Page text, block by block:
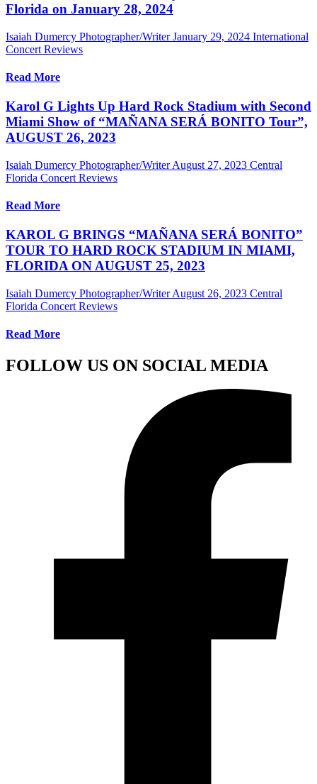
Florida on January 28, 2024
Isaiah Dumercy Photographer/Writer January 29, 2024 International
Concert Reviews
Read More
Karol G Lights Up Hard Rock Stadium with Second
Miami Show of “MAÑANA SERÁ BONITO Tour”,
AUGUST 26, 2023
Isaiah Dumercy Photographer/Writer August 27, 2023 Central
Florida Concert Reviews
Read More
KAROL G BRINGS “MAÑANA SERÁ BONITO”
TOUR TO HARD ROCK STADIUM IN MIAMI,
FLORIDA ON AUGUST 25, 2023
Isaiah Dumercy Photographer/Writer August 26, 2023 Central
Florida Concert Reviews
Read More
FOLLOW US ON SOCIAL MEDIA